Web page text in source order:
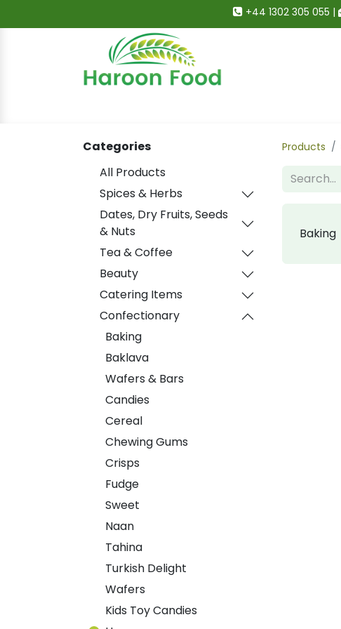
+44 1302 305 055 |
Categories
All Products
Spices & Herbs
Dates, Dry Fruits, Seeds
& Nuts
Tea & Coffee
Beauty
Catering Items
Confectionary
Baking
Baklava
Wafers & Bars
Candies
Cereal
Chewing Gums
Crisps
Fudge
Sweet
Naan
Tahina
Turkish Delight
Wafers
Kids Toy Candies
Products
Baking